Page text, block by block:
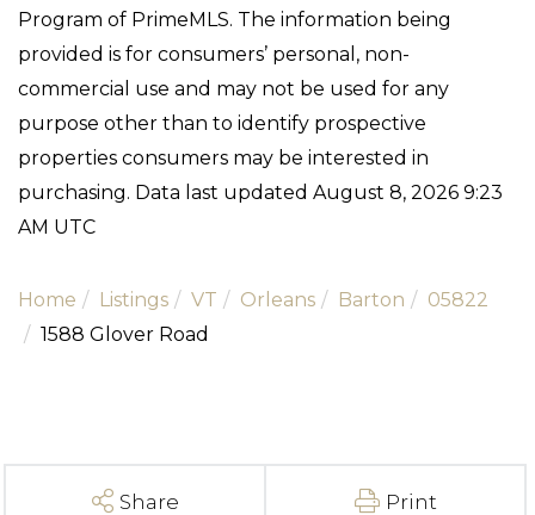
Program of PrimeMLS. The information being
provided is for consumers’ personal, non-
commercial use and may not be used for any
purpose other than to identify prospective
properties consumers may be interested in
purchasing. Data last updated August 8, 2026 9:23
AM UTC
Home Listings VT Orleans Barton
05822
1588 Glover Road
Share Print